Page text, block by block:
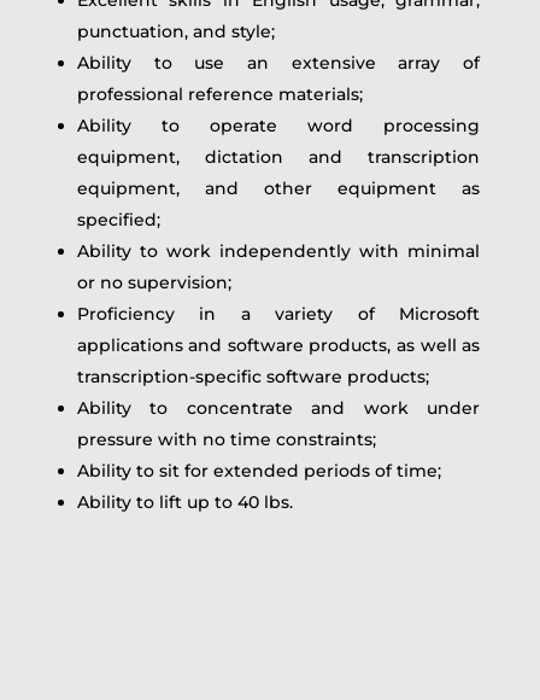
punctuation, and style;
Ability to use an extensive array of
professional reference materials;
Ability to operate word processing
equipment, dictation and transcription
equipment, and other equipment as
specified;
Ability to work independently with minimal
or no supervision;
Proficiency in a variety of Microsoft
applications and software products, as well as
transcription-specific software products;
Ability to concentrate and work under
pressure with no time constraints;
Ability to sit for extended periods of time;
Ability to lift up to 40 lbs.